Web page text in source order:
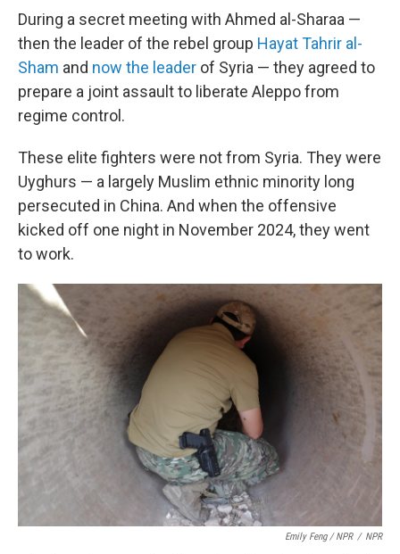
During a secret meeting with Ahmed al-Sharaa —
then the leader of the rebel group Hayat Tahrir al-
Sham and now the leader of Syria — they agreed to
prepare a joint assault to liberate Aleppo from
regime control.
These elite fighters were not from Syria. They were
Uyghurs — a largely Muslim ethnic minority long
persecuted in China. And when the offensive
kicked off one night in November 2024, they went
to work.
Emily Feng / NPR / NPR